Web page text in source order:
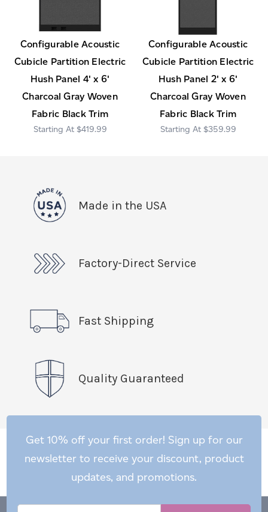
Configurable Acoustic
Cubicle Partition Electric
Hush Panel 4' x 6'
Charcoal Gray Woven
Fabric Black Trim
$419.99
Configurable Acoustic
Cubicle Partition Electric
Hush Panel 2' x 6'
Charcoal Gray Woven
Fabric Black Trim
$359.99
Made in the USA
Factory-Direct Service
Fast Shipping
Quality Guaranteed
Get 10% off your first order! Sign up for our
newsletter to receive your discount, product
updates, and promotions.